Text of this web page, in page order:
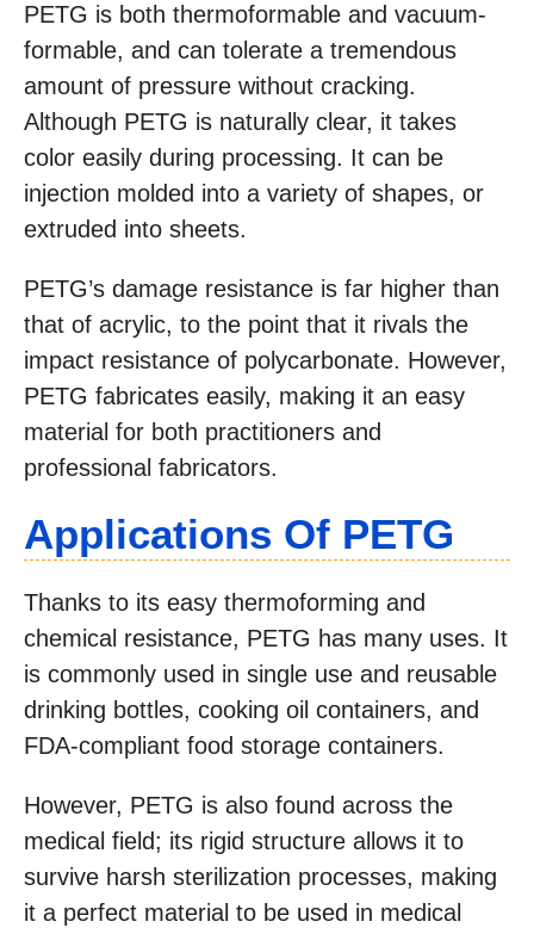
PETG is both thermoformable and vacuum-
formable, and can tolerate a tremendous
amount of pressure without cracking.
Although PETG is naturally clear, it takes
color easily during processing. It can be
injection molded into a variety of shapes, or
extruded into sheets.
PETG’s damage resistance is far higher than
that of acrylic, to the point that it rivals the
impact resistance of polycarbonate. However,
PETG fabricates easily, making it an easy
material for both practitioners and
professional fabricators.
Applications Of PETG
Thanks to its easy thermoforming and
chemical resistance, PETG has many uses. It
is commonly used in single use and reusable
drinking bottles, cooking oil containers, and
FDA-compliant food storage containers.
However, PETG is also found across the
medical field; its rigid structure allows it to
survive harsh sterilization processes, making
it a perfect material to be used in medical